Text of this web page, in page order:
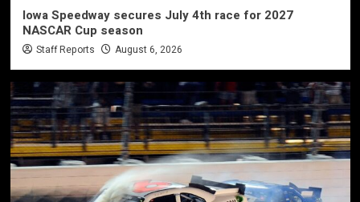
Iowa Speedway secures July 4th race for 2027
NASCAR Cup season
Staff Reports August 6, 2026